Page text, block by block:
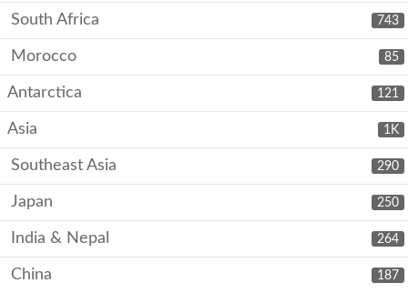
743
South Africa
85
Morocco
121
Antarctica
1K
Asia
290
Southeast Asia
250
Japan
264
India & Nepal
187
China